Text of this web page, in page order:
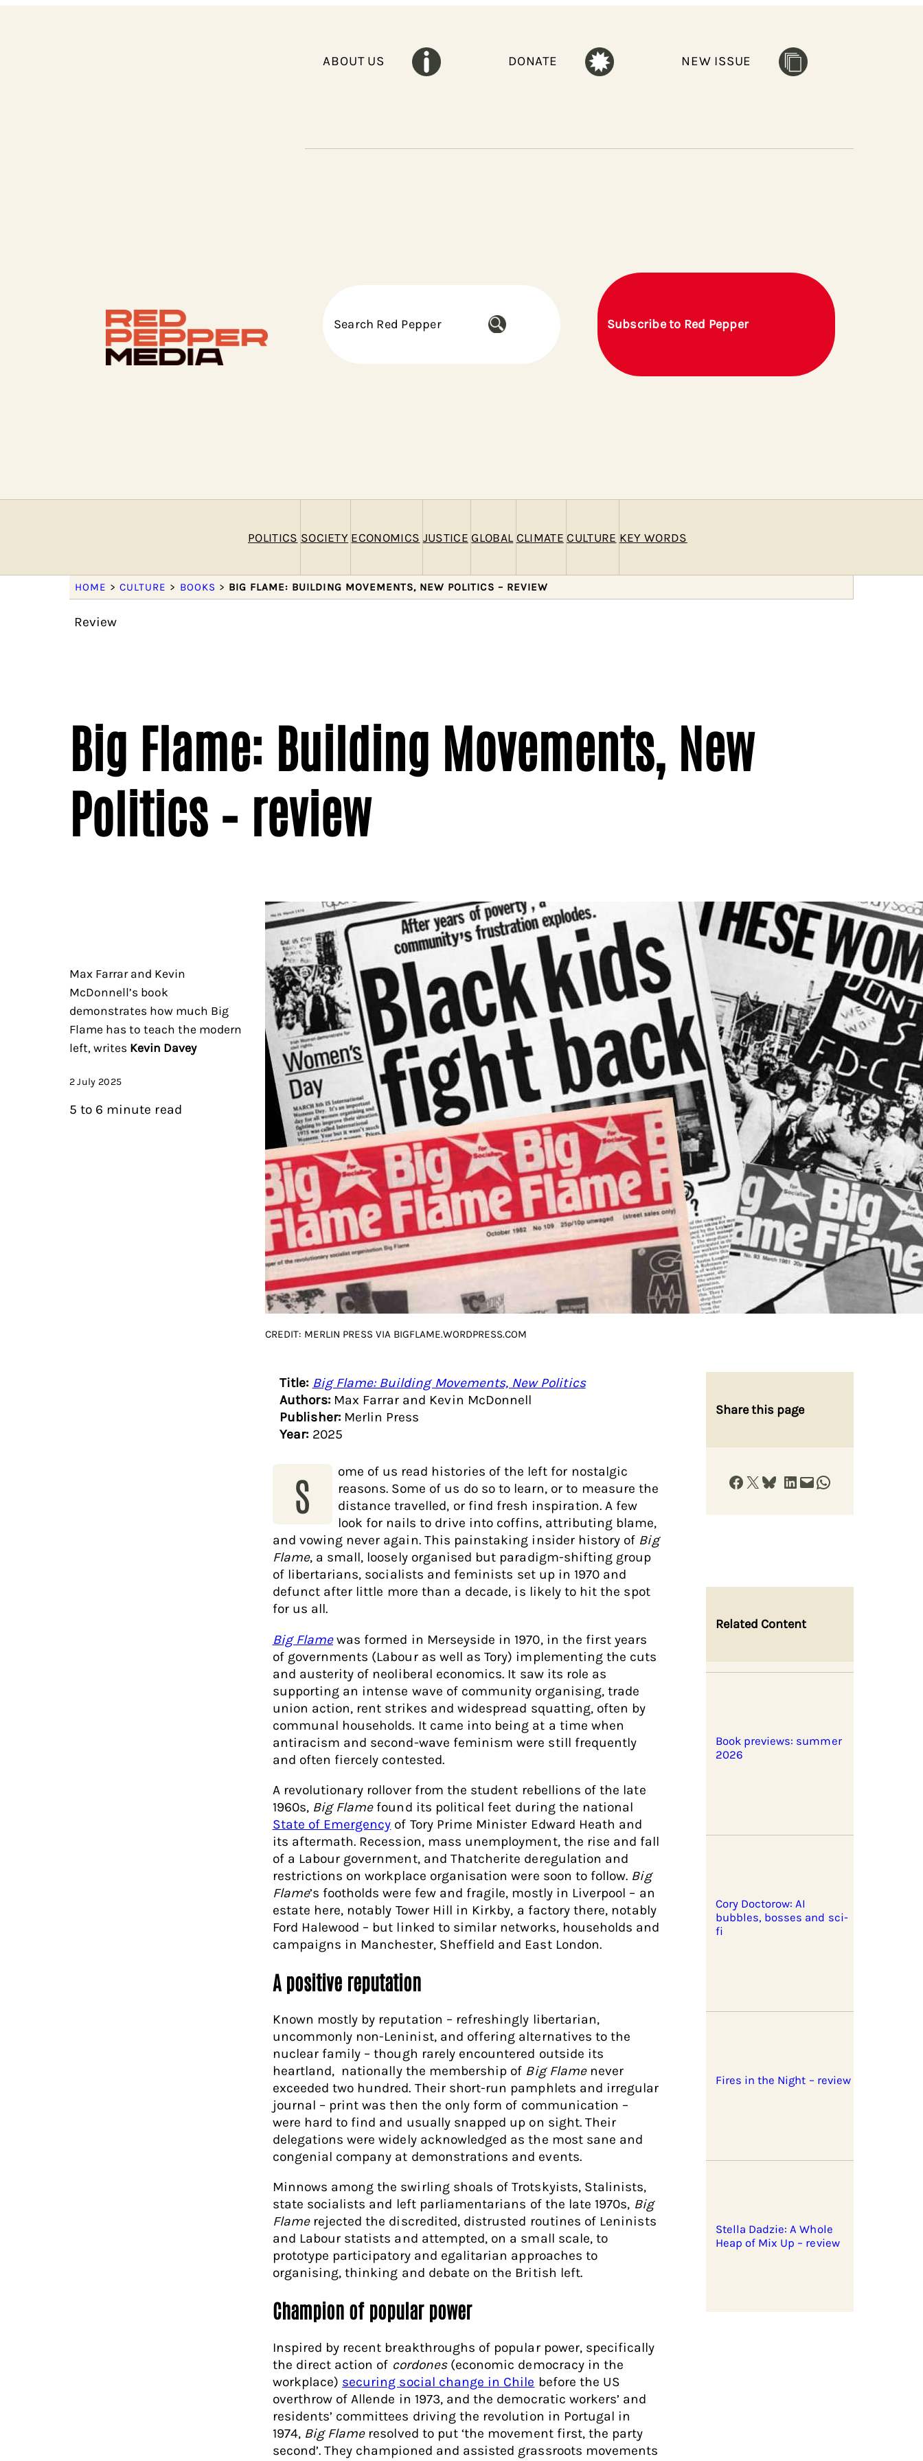
ABOUT US DONATE NEW ISSUE
S
Subscribe to Red Pepper
POLITICS SOCIETY ECONOMICS JUSTICE GLOBAL CLIMATE CULTURE KEY WORDS
HOME >CULTURE > BOOKS > BIG FLAME: BUILDING MOVEMENTS, NEW POLITICS – REVIEW
Review
Big Flame: Building Movements, New
Politics – review
Max Farrar and Kevin
McDonnell’s book
demonstrates how much Big
Flame has to teach the modern
left, writes Kevin Davey
2 July 2025
5 to 6 minute read
CREDIT: MERLIN PRESS VIA BIGFLAME.WORDPRESS.COM
Title: Big Flame: Building Movements, New Politics
Authors:Max Farrar and Kevin McDonnell
Publisher:Merlin Press
Year: 2025
S
ome of us read histories of the left for nostalgic
reasons. Some of us do so to learn, or to measure the
distance travelled, or find fresh inspiration. A few
look for nails to drive into coffins, attributing blame,
and vowing never again. This painstaking insider history of Big
Flame, a small, loosely organised but paradigm-shifting group
of libertarians, socialists and feminists set up in 1970 and
defunct after little more than a decade, is likely to hit the spot
for us all.
Big Flamewas formed in Merseyside in 1970, in the first years
of governments (Labour as well as Tory) implementing the cuts
and austerity of neoliberal economics. It saw its role as
supporting an intense wave of community organising, trade
union action, rent strikes and widespread squatting, often by
communal households. It came into being at a time when
antiracism and second-wave feminism were still frequently
and often fiercely contested.
A revolutionary rollover from the student rebellions of the late
1960s, Big Flamefound its political feet during the national
State of Emergency of Tory Prime Minister Edward Heath and
its aftermath. Recession, mass unemployment, the rise and fall
of a Labour government, and Thatcherite deregulation and
restrictions on workplace organisation were soon to follow. Big
Flame’s footholds were few and fragile, mostly in Liverpool – an
estate here, notably Tower Hill in Kirkby, a factory there, notably
Ford Halewood – but linked to similar networks, households and
campaigns in Manchester, Sheffield and East London.
A positive reputation
Known mostly by reputation – refreshingly libertarian,
uncommonly non-Leninist, and offering alternatives to the
nuclear family – though rarely encountered outside its
heartland, nationally the membership of Big Flamenever
exceeded two hundred. Their short-run pamphlets and irregular
journal – print was then the only form of communication –
were hard to find and usually snapped up on sight. Their
delegations were widely acknowledged as the most sane and
congenial company at demonstrations and events.
Minnows among the swirling shoals of Trotskyists, Stalinists,
state socialists and left parliamentarians of the late 1970s, Big
Flamerejected the discredited, distrusted routines of Leninists
and Labour statists and attempted, on a small scale, to
prototype participatory and egalitarian approaches to
organising, thinking and debate on the British left.
Champion of popular power
Inspired by recent breakthroughs of popular power, specifically
the direct action of cordones (economic democracy in the
workplace) securing social change in Chile before the US
overthrow of Allende in 1973, and the democratic workers’ and
residents’ committees driving the revolution in Portugal in
1974, Big Flameresolved to put ‘the movement first, the party
second’. They championed and assisted grassroots movements
Share this page
Share on Facebook Share on X Share on Bluesky Share on LinkedIn Email this Page Share on WhatsApp
Related Content
Book previews: summer
2026
Cory Doctorow: AI
bubbles, bosses and sci-
fi
Fires in the Night – review
Stella Dadzie: A Whole
Heap of Mix Up – review